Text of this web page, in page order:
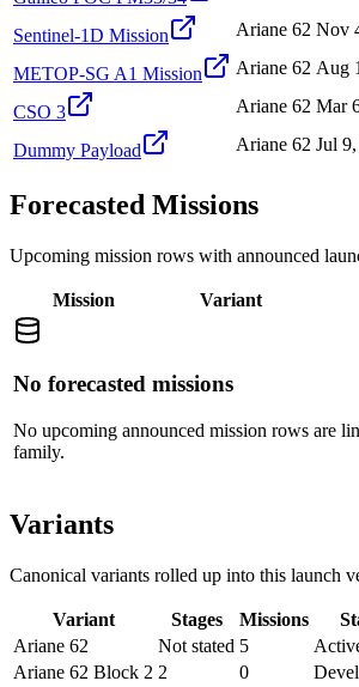
Sentinel-1D Mission Ariane 62 Nov
METOP-SG A1 Mission Ariane 62 Aug
CSO 3 Ariane 62 Mar
Dummy Payload Ariane 62 Jul
Forecasted Missions
Upcoming mission rows with announced
Mission Variant
No forecasted missions
No upcoming announced mission rows are
family.
Variants
Canonical variants rolled up into this launch
Variant Stages Missions
Ariane 62
Not stated 5
Ariane 62 Block 2 2 0